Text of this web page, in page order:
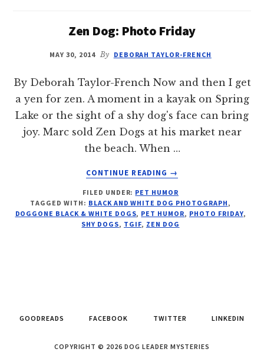
Zen Dog: Photo Friday
MAY 30, 2014 By DEBORAH TAYLOR-FRENCH
By Deborah Taylor-French Now and then I get
a yen for zen. A moment in a kayak on Spring
Lake or the sight of a shy dog's face can bring
joy. Marc sold Zen Dogs at his market near
the beach. When …
CONTINUE READING
ABOUT
DOG:
PHOTO
FRIDAY
→
FILED UNDER: PET HUMOR
TAGGED WITH: BLACK AND WHITE DOG PHOTOGRAPH ,
DOGGONE BLACK & WHITE DOGS, PET HUMOR, PHOTO FRIDAY,
SHY DOGS, TGIF, ZEN DOG
GOODREADS FACEBOOK TWITTER LINKEDIN
COPYRIGHT © 2026 DOG LEADER MYSTERIES